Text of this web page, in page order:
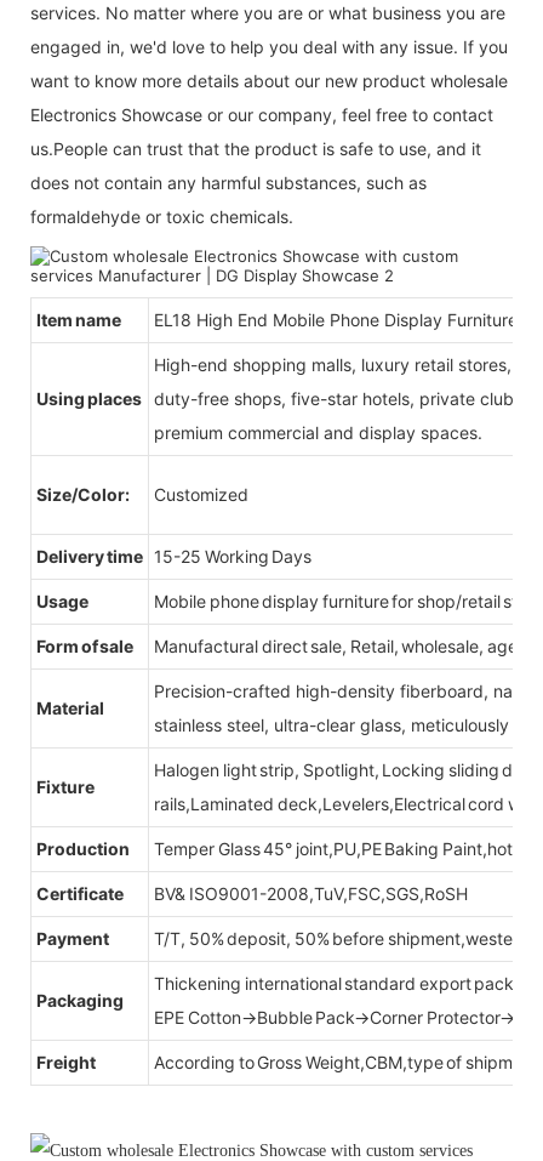
services. No matter where you are or what business you are
engaged in, we'd love to help you deal with any issue. If you
want to know more details about our new product wholesale
Electronics Showcase or our company, feel free to contact
us.People can trust that the product is safe to use, and it
does not contain any harmful substances, such as
formaldehyde or toxic chemicals.
Item name EL18 High End Mobile Phone Display Furniture
Using places
High-end shopping malls, luxury retail stores,
duty-free shops, five-star hotels, private clubs,
premium commercial and display spaces.
Size/Color: Customized
Delivery time 15-25 Working Days
Usage Mobile phone display furniture for shop/retail store
Form of sale Manufactural direct sale, Retail, wholesale, agent
Material
Precision-crafted high-density fiberboard,
stainless steel, ultra-clear glass, meticulously
Fixture
Halogen light strip, Spotlight, Locking sliding
rails,Laminated deck,Levelers,Electrical cord
Production Temper Glass 45° joint,PU,PE Baking Paint,hot
Certificate BV& ISO9001-2008,TuV,FSC,SGS,RoSH
Payment T/T, 50% deposit, 50% before shipment,western
Packaging
Thickening international standard export
EPE Cotton→Bubble Pack→Corner
Freight According to Gross Weight,CBM,type of shipment